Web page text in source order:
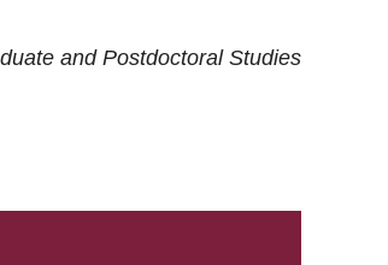
and Postdoctoral Studies